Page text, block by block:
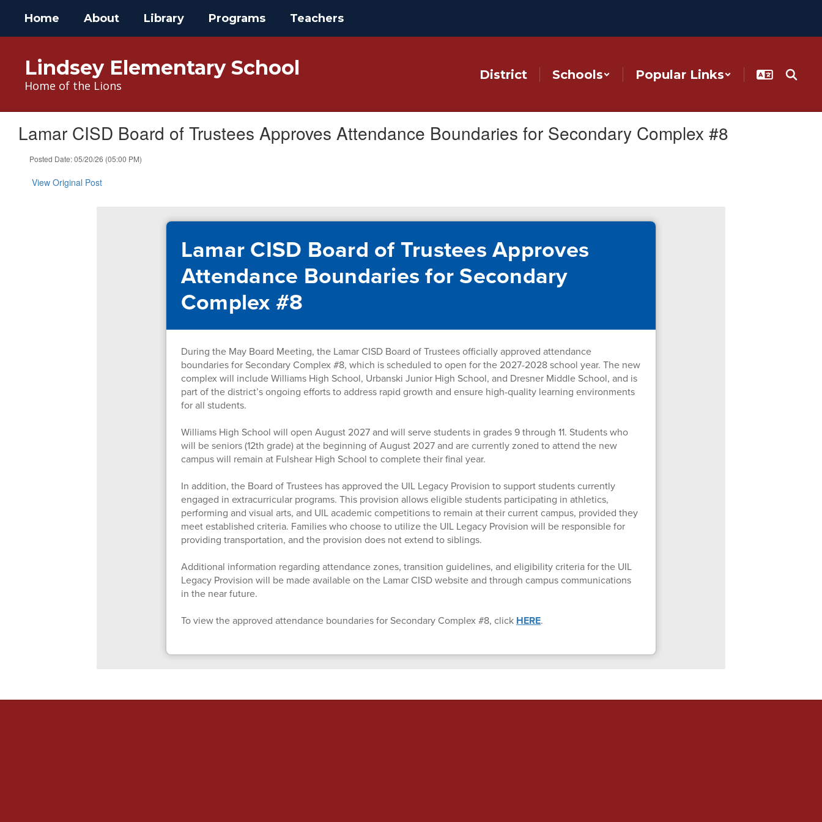
main
Home About Library Programs Teachers
Lindsey Elementary School
Home of the Lions
District Schools Popular Links
Lamar CISD Board of Trustees Approves Attendance Boundaries for Secondary Complex #8
Posted Date: 05/20/26 (05:00 PM)
View Original Post
Lamar CISD Board of Trustees Approves
Attendance Boundaries for Secondary
Complex #8
During the May Board Meeting, the Lamar CISD Board of Trustees officially approved attendance
boundaries for Secondary Complex #8, which is scheduled to open for the 2027-2028 school year. The new
complex will include Williams High School, Urbanski Junior High School, and Dresner Middle School, and is
part of the district’s ongoing efforts to address rapid growth and ensure high-quality learning environments
for all students.
Williams High School will open August 2027 and will serve students in grades 9 through 11. Students who
will be seniors (12th grade) at the beginning of August 2027 and are currently zoned to attend the new
campus will remain at Fulshear High School to complete their final year.
In addition, the Board of Trustees has approved the UIL Legacy Provision to support students currently
engaged in extracurricular programs. This provision allows eligible students participating in athletics,
performing and visual arts, and UIL academic competitions to remain at their current campus, provided they
meet established criteria. Families who choose to utilize the UIL Legacy Provision will be responsible for
providing transportation, and the provision does not extend to siblings.
Additional information regarding attendance zones, transition guidelines, and eligibility criteria for the UIL
Legacy Provision will be made available on the Lamar CISD website and through campus communications
in the near future.
To view the approved attendance boundaries for Secondary Complex #8, click HERE.